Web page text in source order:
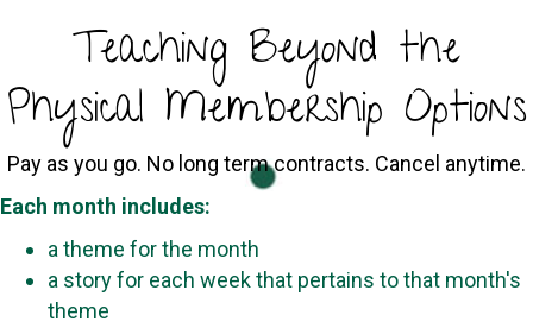
Teaching Beyond the
Physical Membership Options
Pay as you go. No long term contracts. Cancel anytime.
Each month includes:
a theme for the month
a story for each week that pertains to that month's
theme